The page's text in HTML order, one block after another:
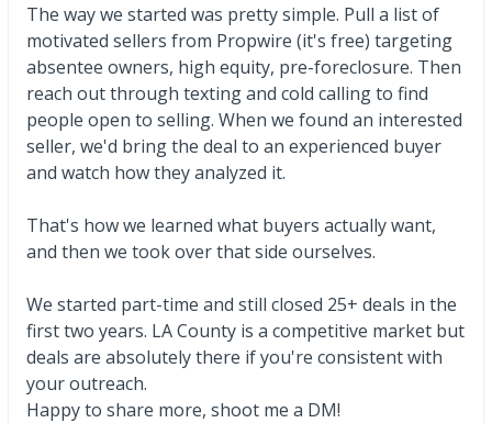
The way we started was pretty simple. Pull a list of
motivated sellers from Propwire (it's free) targeting
absentee owners, high equity, pre-foreclosure. Then
reach out through texting and cold calling to find
people open to selling. When we found an interested
seller, we'd bring the deal to an experienced buyer
and watch how they analyzed it.
That's how we learned what buyers actually want,
and then we took over that side ourselves.
We started part-time and still closed 25+ deals in the
first two years. LA County is a competitive market but
deals are absolutely there if you're consistent with
your outreach.
Happy to share more, shoot me a DM!